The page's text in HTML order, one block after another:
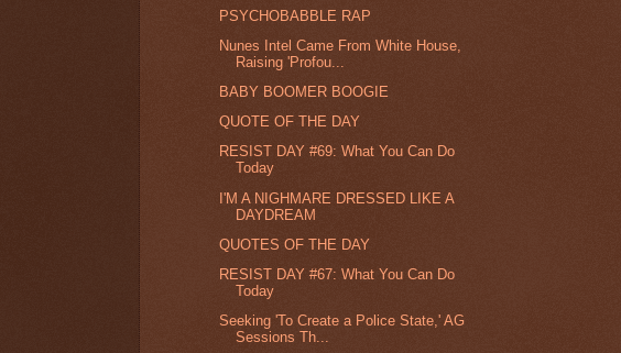
PSYCHOBABBLE RAP
Nunes Intel Came From White House,
Raising 'Profou...
BABY BOOMER BOOGIE
QUOTE OF THE DAY
RESIST DAY #69: What You Can Do
Today
I'M A NIGHMARE DRESSED LIKE A
DAYDREAM
QUOTES OF THE DAY
RESIST DAY #67: What You Can Do
Today
Seeking 'To Create a Police State,' AG
Sessions Th...